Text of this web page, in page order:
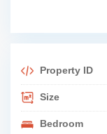
Property ID
Size
Bedroom